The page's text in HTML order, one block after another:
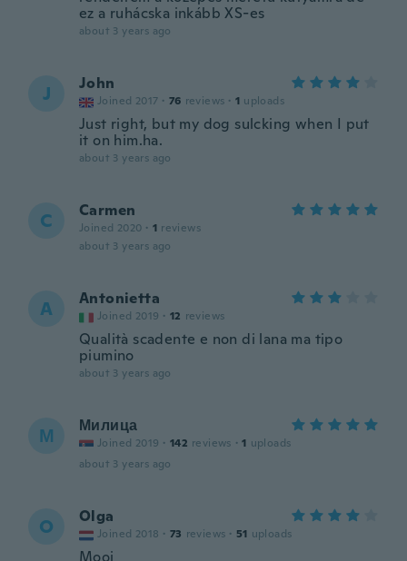
ez a ruhácska inkább XS-es
about 3 years ago
J John
Joined 2017 · 76 reviews · 1 uploads
Just right, but my dog sulcking when I put
it on him.ha.
about 3 years ago
C Carmen
Joined 2020 · 1 reviews
about 3 years ago
A Antonietta
Joined 2019 · 12 reviews
Qualità scadente e non di lana ma tipo
piumino
about 3 years ago
М Милица
Joined 2019 · 142 reviews · 1 uploads
about 3 years ago
O Olga
Joined 2018 · 73 reviews · 51 uploads
Mooi